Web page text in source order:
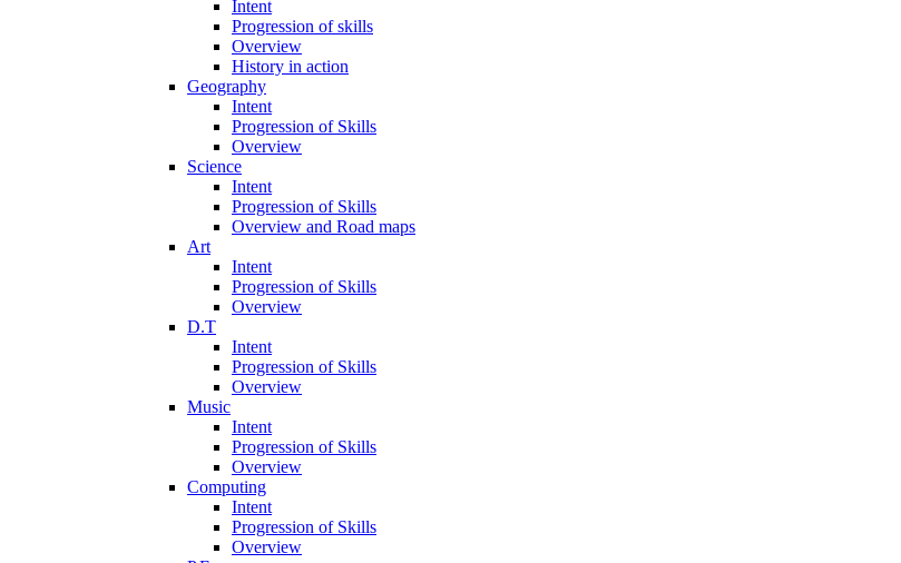
Intent
Progression of skills
Overview
History in action
Geography
Intent
Progression of Skills
Overview
Science
Intent
Progression of Skills
Overview and Road maps
Art
Intent
Progression of Skills
Overview
D.T
Intent
Progression of Skills
Overview
Music
Intent
Progression of Skills
Overview
Computing
Intent
Progression of Skills
Overview